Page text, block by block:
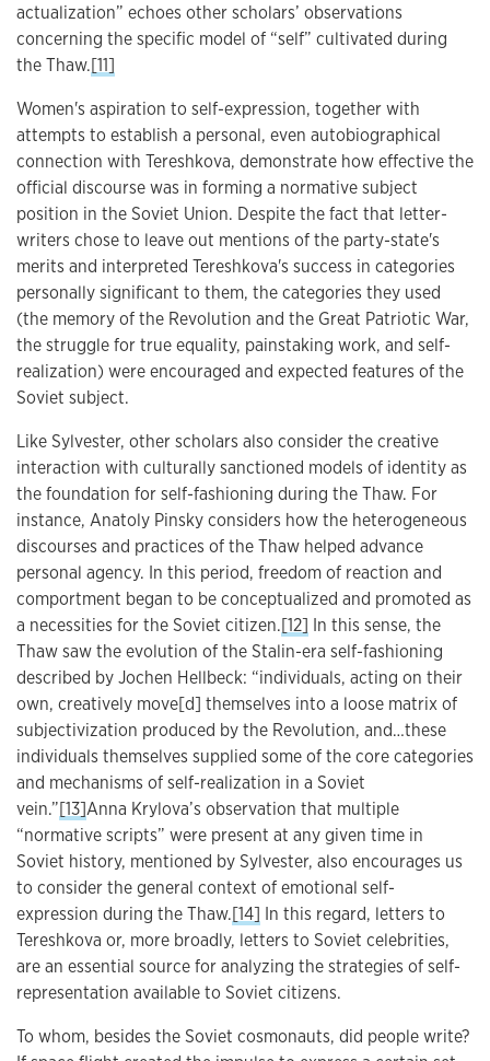
actualization” echoes other scholars’ observations
concerning the specific model of “self” cultivated during
the Thaw.[11]
Women's aspiration to self-expression, together with
attempts to establish a personal, even autobiographical
connection with Tereshkova, demonstrate how effective the
official discourse was in forming a normative subject
position in the Soviet Union. Despite the fact that letter-
writers chose to leave out mentions of the party-state's
merits and interpreted Tereshkova's success in categories
personally significant to them, the categories they used
(the memory of the Revolution and the Great Patriotic War,
the struggle for true equality, painstaking work, and self-
realization) were encouraged and expected features of the
Soviet subject.
Like Sylvester, other scholars also consider the creative
interaction with culturally sanctioned models of identity as
the foundation for self-fashioning during the Thaw. For
instance, Anatoly Pinsky considers how the heterogeneous
discourses and practices of the Thaw helped advance
personal agency. In this period, freedom of reaction and
comportment began to be conceptualized and promoted as
a necessities for the Soviet citizen.[12] In this sense, the
Thaw saw the evolution of the Stalin-era self-fashioning
described by Jochen Hellbeck: “individuals, acting on their
own, creatively move[d] themselves into a loose matrix of
subjectivization produced by the Revolution, and…these
individuals themselves supplied some of the core categories
and mechanisms of self-realization in a Soviet
vein.”[13]Anna Krylova’s observation that multiple
“normative scripts” were present at any given time in
Soviet history, mentioned by Sylvester, also encourages us
to consider the general context of emotional self-
expression during the Thaw.[14] In this regard, letters to
Tereshkova or, more broadly, letters to Soviet celebrities,
are an essential source for analyzing the strategies of self-
representation available to Soviet citizens.
To whom, besides the Soviet cosmonauts, did people write?